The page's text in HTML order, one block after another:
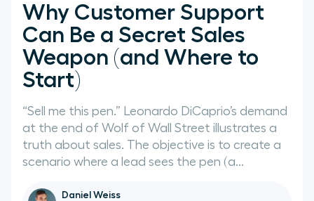
Why Customer Support
Can Be a Secret Sales
Weapon (and Where to
Start)
“Sell me this pen.” Leonardo DiCaprio’s demand
at the end of Wolf of Wall Street illustrates a
truth about sales. The objective is to create a
scenario where a lead sees the pen (a...
Daniel Weiss